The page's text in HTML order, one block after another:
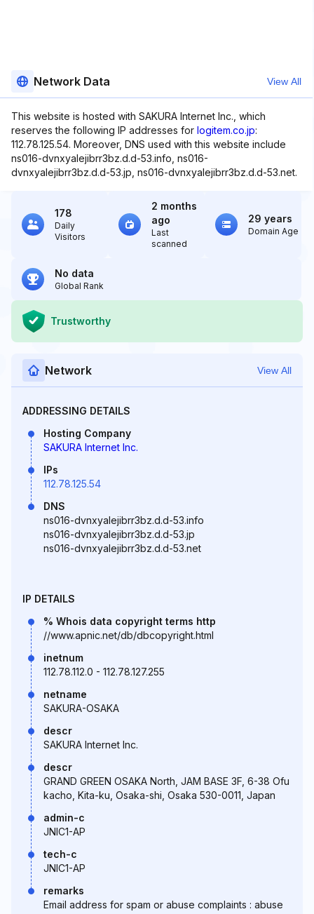
Network Data View All
This website is hosted with SAKURA Internet Inc., which
reserves the following IP addresses for logitem.co.jp:
112.78.125.54. Moreover, DNS used with this website include
ns016-dvnxyalejibrr3bz.d.d-53.info, ns016-
dvnxyalejibrr3bz.d.d-53.jp, ns016-dvnxyalejibrr3bz.d.d-53.net.
178
Daily
Visitors
2 months
ago
Last
scanned
29 years
Domain Age
No data
Global Rank
Trustworthy
Network View All
ADDRESSING DETAILS
Hosting Company
SAKURA Internet Inc.
IPs
112.78.125.54
DNS
ns016-dvnxyalejibrr3bz.d.d-53.info
ns016-dvnxyalejibrr3bz.d.d-53.jp
ns016-dvnxyalejibrr3bz.d.d-53.net
IP DETAILS
% Whois data copyright terms http
//www.apnic.net/db/dbcopyright.html
inetnum
112.78.112.0 - 112.78.127.255
netname
SAKURA-OSAKA
descr
SAKURA Internet Inc.
descr
GRAND GREEN OSAKA North, JAM BASE 3F, 6-38 Ofu
kacho, Kita-ku, Osaka-shi, Osaka 530-0011, Japan
admin-c
JNIC1-AP
tech-c
JNIC1-AP
remarks
Email address for spam or abuse complaints : abuse